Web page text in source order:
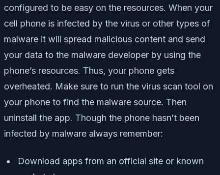
configured to be easy on the resources. When your
cell phone is infected by the virus or other types of
malware it will spread malicious content and send
your data to the malware developer by using the
phone’s resources. Thus, your phone gets
overheated. Make sure to run the virus scan tool on
your phone to find the malware source. Then
uninstall the app. Though the phone hasn’t been
infected by malware always remember:
Download apps from an official site or known